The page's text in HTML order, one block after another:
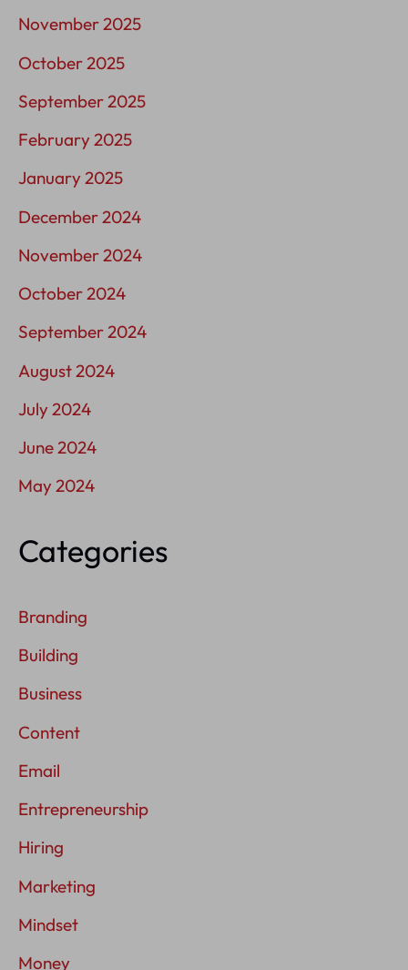
November 2025
October 2025
September 2025
February 2025
January 2025
December 2024
November 2024
October 2024
September 2024
August 2024
July 2024
June 2024
May 2024
Categories
Branding
Building
Business
Content
Email
Entrepreneurship
Hiring
Marketing
Mindset
Money